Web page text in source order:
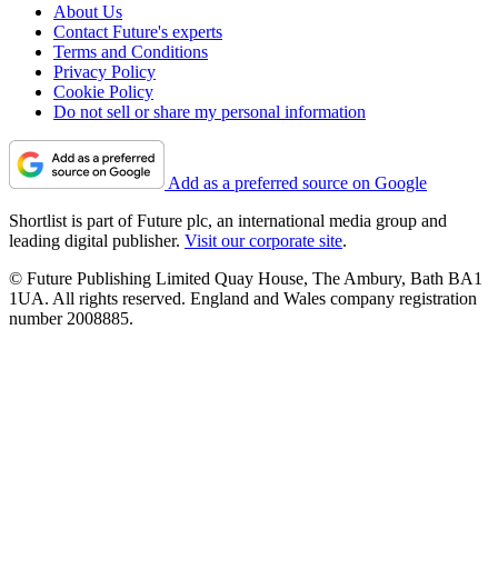
About Us
Contact Future's experts
Terms and Conditions
Privacy Policy
Cookie Policy
Do not sell or share my personal information
Add as a preferred source on Google
Shortlist is part of Future plc, an international media group and
leading digital publisher. Visit our corporate site.
© Future Publishing Limited Quay House, The Ambury, Bath BA1
1UA. All rights reserved. England and Wales company registration
number 2008885.